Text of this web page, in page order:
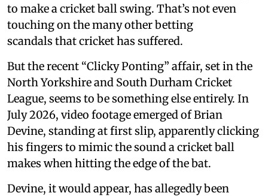
to make a cricket ball swing. That’s not even
touching on the many other betting
scandals that cricket has suffered.
But the recent “Clicky Ponting” affair, set in the
North Yorkshire and South Durham Cricket
League, seems to be something else entirely. In
July 2026, video footage emerged of Brian
Devine, standing at first slip, apparently clicking
his fingers to mimic the sound a cricket ball
makes when hitting the edge of the bat.
Devine, it would appear, has allegedly been